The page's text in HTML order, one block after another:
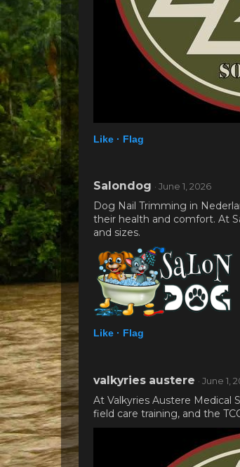
Like · Flag
Salondog · June 1, 2026
Dog Nail Trimming in
their health and comfort. At
and sizes.
Like · Flag
valkyries austere · June 1,
At Valkyries Austere Medical
field care training, and the